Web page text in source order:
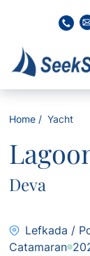
Home Yacht
Deva
Lefkada /
Catamaran